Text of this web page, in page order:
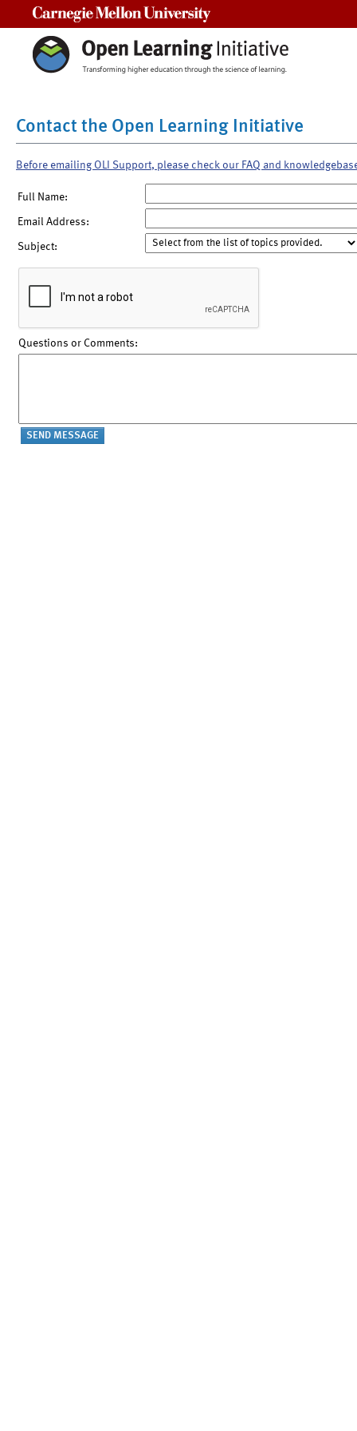
Contact the Open Learning Initiative
Before emailing OLI Support, please check our FAQ and
Full Name:
Email Address:
Subject:
Questions or Comments: